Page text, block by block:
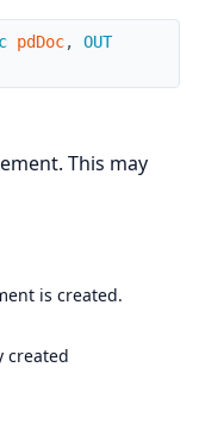
pdDoc,
OUT
This may
is created.
created